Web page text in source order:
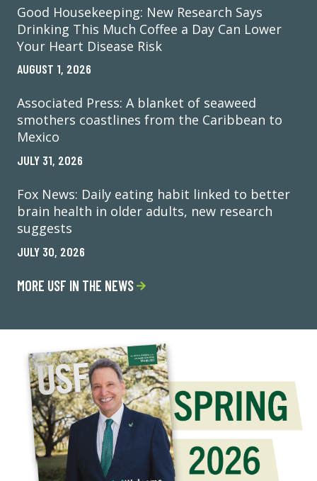
Good Housekeeping: New Research Says
Drinking This Much Coffee a Day Can Lower
Your Heart Disease Risk
AUGUST 1, 2026
Associated Press: A blanket of seaweed
smothers coastlines from the Caribbean to
Mexico
JULY 31, 2026
Fox News: Daily eating habit linked to better
brain health in older adults, new research
suggests
JULY 30, 2026
MORE USF IN THE NEWS